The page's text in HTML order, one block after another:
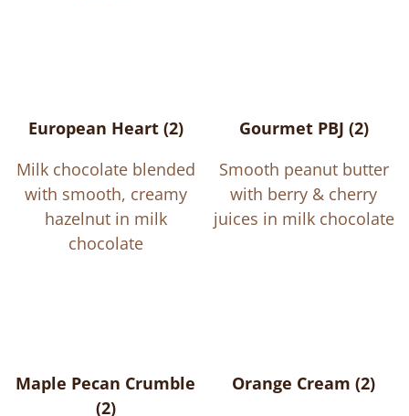
European Heart (2)
Milk chocolate blended
with smooth, creamy
hazelnut in milk
chocolate
Gourmet PBJ (2)
Smooth peanut butter
with berry & cherry
juices in milk chocolate
Maple Pecan Crumble
(2)
Orange Cream (2)